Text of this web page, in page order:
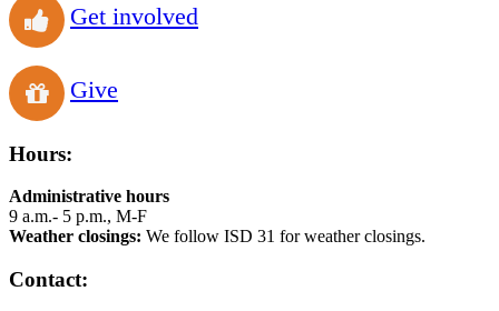
Get involved
Give
Hours:
Administrative hours
9 a.m.- 5 p.m., M-F
Weather closings: We follow ISD 31 for weather closings.
Contact: